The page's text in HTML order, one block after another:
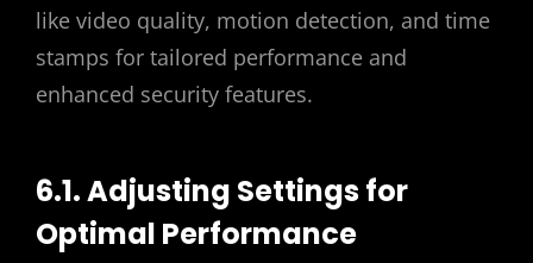
like video quality, motion detection, and time
stamps for tailored performance and
enhanced security features.
6.1. Adjusting Settings for
Optimal Performance